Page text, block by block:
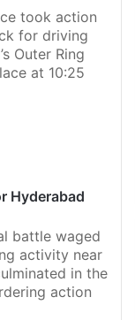
took action
for driving
Outer Ring
at 10:25
Hyderabad
battle waged
activity near
in the
action